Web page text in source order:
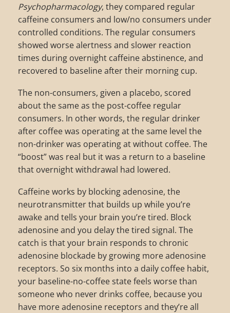
Psychopharmacology, they compared regular
caffeine consumers and low/no consumers under
controlled conditions. The regular consumers
showed worse alertness and slower reaction
times during overnight caffeine abstinence, and
recovered to baseline after their morning cup.
The non-consumers, given a placebo, scored
about the same as the post-coffee regular
consumers. In other words, the regular drinker
after coffee was operating at the same level the
non-drinker was operating at without coffee. The
“boost” was real but it was a return to a baseline
that overnight withdrawal had lowered.
Caffeine works by blocking adenosine, the
neurotransmitter that builds up while you’re
awake and tells your brain you’re tired. Block
adenosine and you delay the tired signal. The
catch is that your brain responds to chronic
adenosine blockade by growing more adenosine
receptors. So six months into a daily coffee habit,
your baseline-no-coffee state feels worse than
someone who never drinks coffee, because you
have more adenosine receptors and they’re all